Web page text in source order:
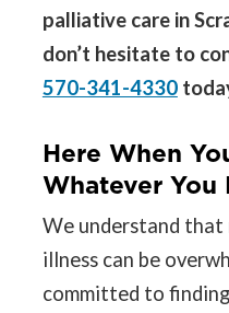
palliative care in
don’t hesitate to
570-341-4330
Here When
Whatever You
We understand that
illness can be
committed to